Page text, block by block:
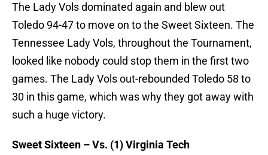
The Lady Vols dominated again and blew out
Toledo 94-47 to move on to the Sweet Sixteen. The
Tennessee Lady Vols, throughout the Tournament,
looked like nobody could stop them in the first two
games. The Lady Vols out-rebounded Toledo 58 to
30 in this game, which was why they got away with
such a huge victory.
Sweet Sixteen – Vs. (1) Virginia Tech